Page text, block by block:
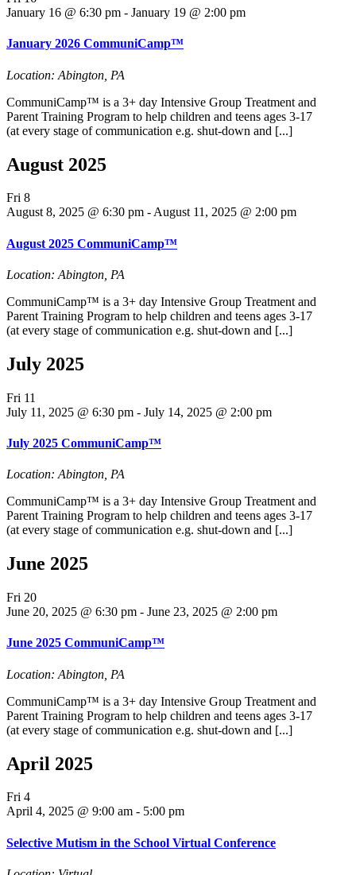
January 16 @ 6:30 pm - January 19 @ 2:00 pm
January 2026 CommuniCamp™
Location: Abington, PA
CommuniCamp™ is a 3+ day Intensive Group Treatment and
Parent Training Program to help children and teens ages 3-17
(at every stage of communication e.g. shut-down and [...]
August 2025
Fri 8
August 8, 2025 @ 6:30 pm -August 11, 2025 @ 2:00 pm
August 2025 CommuniCamp™
Location: Abington, PA
CommuniCamp™ is a 3+ day Intensive Group Treatment and
Parent Training Program to help children and teens ages 3-17
(at every stage of communication e.g. shut-down and [...]
July 2025
Fri 11
July 11, 2025 @ 6:30 pm - July 14, 2025 @ 2:00 pm
July 2025 CommuniCamp™
Location: Abington, PA
CommuniCamp™ is a 3+ day Intensive Group Treatment and
Parent Training Program to help children and teens ages 3-17
(at every stage of communication e.g. shut-down and [...]
June 2025
Fri 20
June 20, 2025 @ 6:30 pm - June 23, 2025 @ 2:00 pm
June 2025 CommuniCamp™
Location: Abington, PA
CommuniCamp™ is a 3+ day Intensive Group Treatment and
Parent Training Program to help children and teens ages 3-17
(at every stage of communication e.g. shut-down and [...]
April 2025
Fri 4
April 4, 2025 @ 9:00 am - 5:00 pm
Selective Mutism in the School Virtual Conference